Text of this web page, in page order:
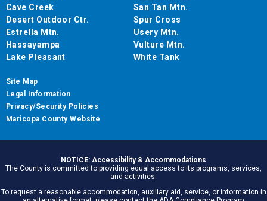
Cave Creek
Desert Outdoor Ctr.
Estrella Mtn.
Hassayampa
Lake Pleasant
San Tan Mtn.
Spur Cross
Usery Mtn.
Vulture Mtn.
White Tank
Site Map
Legal Information
Privacy/Security Policies
Maricopa County Website
NOTICE: Accessibility & Accommodations
The County is committed to providing equal access to its programs, services,
and activities.
To request a reasonable accommodation, auxiliary aid, service, or information in